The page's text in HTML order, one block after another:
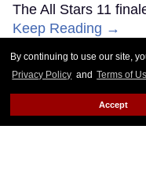
By continuing to use our site,
Privacy Policy and Terms of
Accept
The All Stars 11
Keep Reading →
A'Keria C.
Jasmine
social